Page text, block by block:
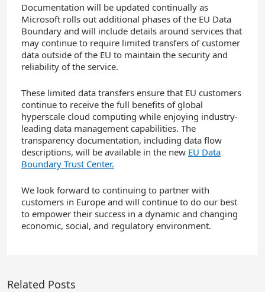
Documentation will be updated continually as
Microsoft rolls out additional phases of the EU Data
Boundary and will include details around services that
may continue to require limited transfers of customer
data outside of the EU to maintain the security and
reliability of the service.
These limited data transfers ensure that EU customers
continue to receive the full benefits of global
hyperscale cloud computing while enjoying industry-
leading data management capabilities. The
transparency documentation, including data flow
descriptions, will be available in the new EU Data
Boundary Trust Center.
We look forward to continuing to partner with
customers in Europe and will continue to do our best
to empower their success in a dynamic and changing
economic, social, and regulatory environment.
Related Posts